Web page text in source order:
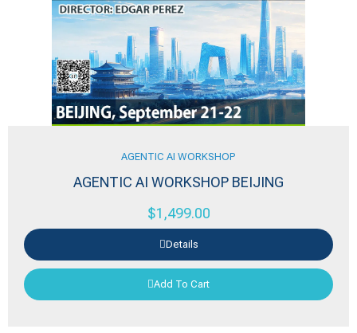
AGENTIC AI WORKSHOP
AGENTIC AI WORKSHOP BEIJING
$1,499.00
Details
Add To Cart